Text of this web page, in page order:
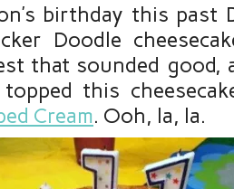
birthday this past
Doodle
that sounded
this
Cream. Ooh, la, la.